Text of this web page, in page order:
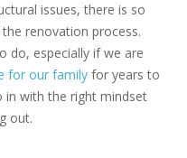
issues, there is so
renovation process.
do, especially if we are
for our family for years to
in with the right mindset
out.